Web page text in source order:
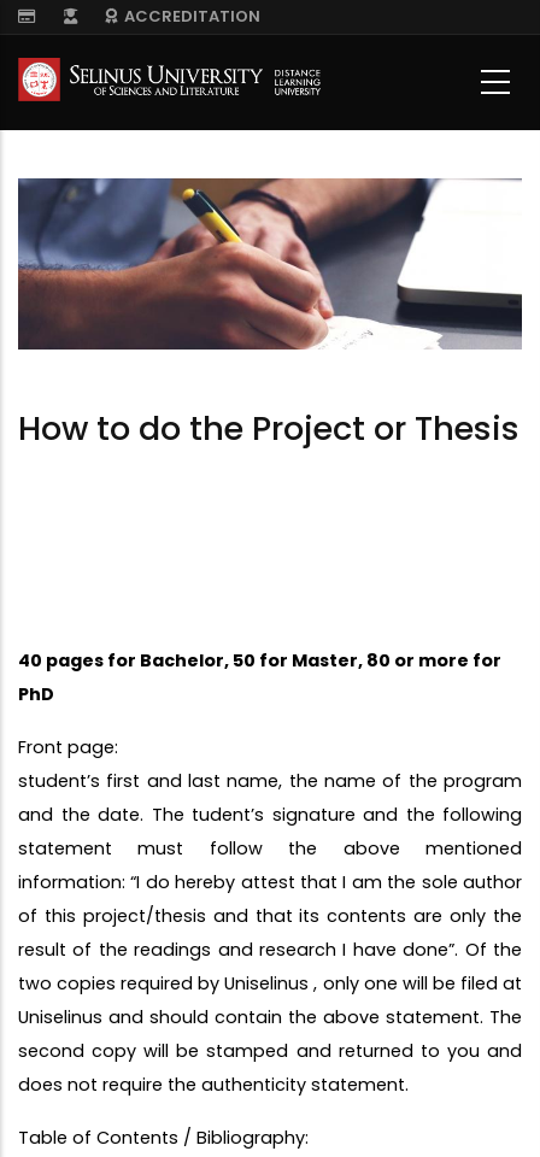
Skip
main
ACCREDITATION
How to do the Project or Thesis
40 pages for Bachelor, 50 for Master, 80 or more for
PhD
Front page:
student’s first and last name, the name of the program
and the date. The tudent’s signature and the following
statement must follow the above mentioned
information: “I do hereby attest that I am the sole author
of this project/thesis and that its contents are only the
result of the readings and research I have done”. Of the
two copies required by Uniselinus , only one will be filed at
Uniselinus and should contain the above statement. The
second copy will be stamped and returned to you and
does not require the authenticity statement.
Table of Contents / Bibliography: